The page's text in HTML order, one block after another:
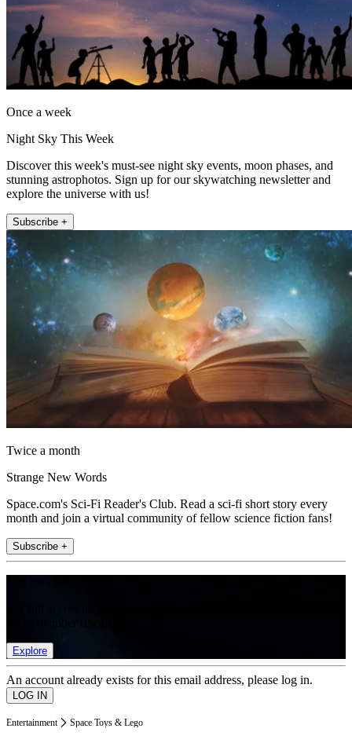
Once a week
Night Sky This Week
Discover this week's must-see night sky events, moon phases, and
stunning astrophotos. Sign up for our skywatching newsletter and
explore the universe with us!
Subscribe +
Twice a month
Strange New Words
Space.com's Sci-Fi Reader's Club. Read a sci-fi short story every
month and join a virtual community of fellow science fiction fans!
Subscribe +
Explore
An account already exists for this email address, please log in.
Entertainment Space Toys & Lego